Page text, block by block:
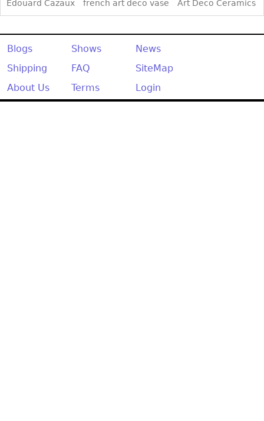
Edouard Cazaux french art deco vase Art Deco Ceramics
Blogs Shows
News
Shipping
FAQ
SiteMap
About Us
Terms Login